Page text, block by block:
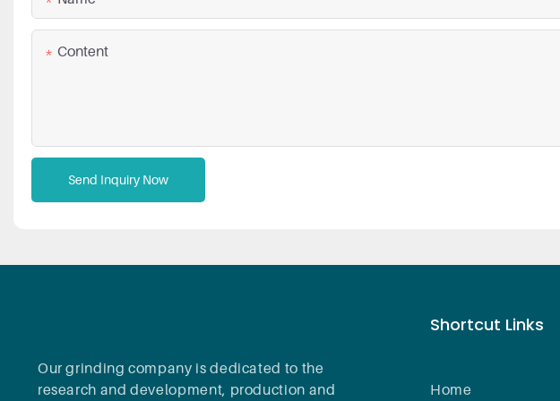
Content
Send Inquiry Now
Our grinding company is dedicated to the
research and development, production and
Shortcut Links
Home